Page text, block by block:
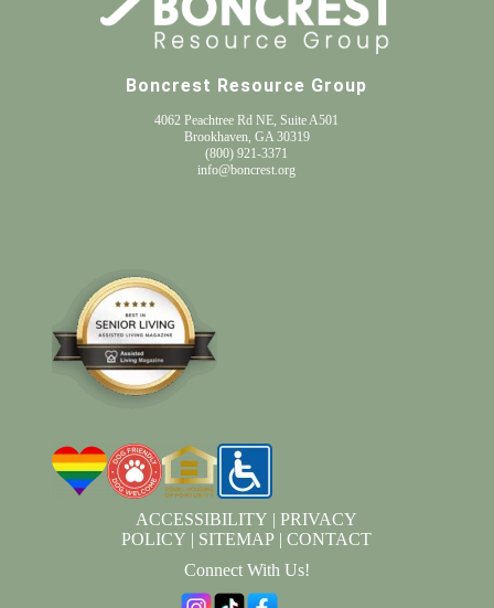
Boncrest Resource Group
4062 Peachtree Rd NE, Suite A501
Brookhaven, GA 30319
(800) 921-3371
info@boncrest.org
ACCESSIBILITY |PRIVACY
POLICY | SITEMAP |CONTACT
Connect With Us!